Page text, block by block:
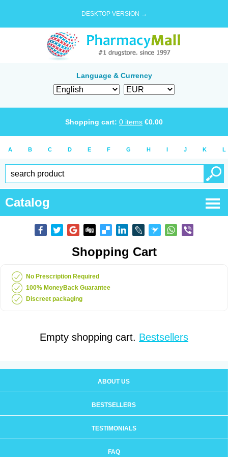
DESKTOP VERSION →
Language & Currency
Shopping cart: 0 items €0.00
A B C D E F G H I J K L
Catalog
Shopping Cart
No Prescription Required
100% MoneyBack Guarantee
Discreet packaging
Empty shopping cart. Bestsellers
ABOUT US
BESTSELLERS
TESTIMONIALS
FAQ